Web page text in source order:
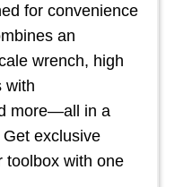
for convenience
an
wrench, high
with
more—all in a
exclusive
toolbox with one